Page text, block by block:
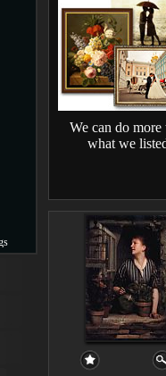
We can do more
what we